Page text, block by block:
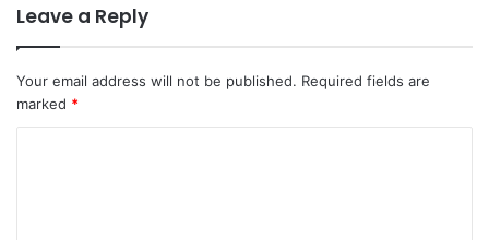
Leave a Reply
Your email address will not be published. Required fields are
marked *